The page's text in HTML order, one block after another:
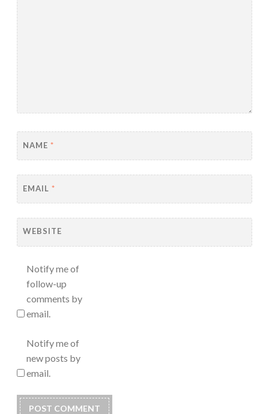
NAME *
EMAIL *
WEBSITE
Notify me of
follow-up
comments by
email.
Notify me of
new posts by
email.